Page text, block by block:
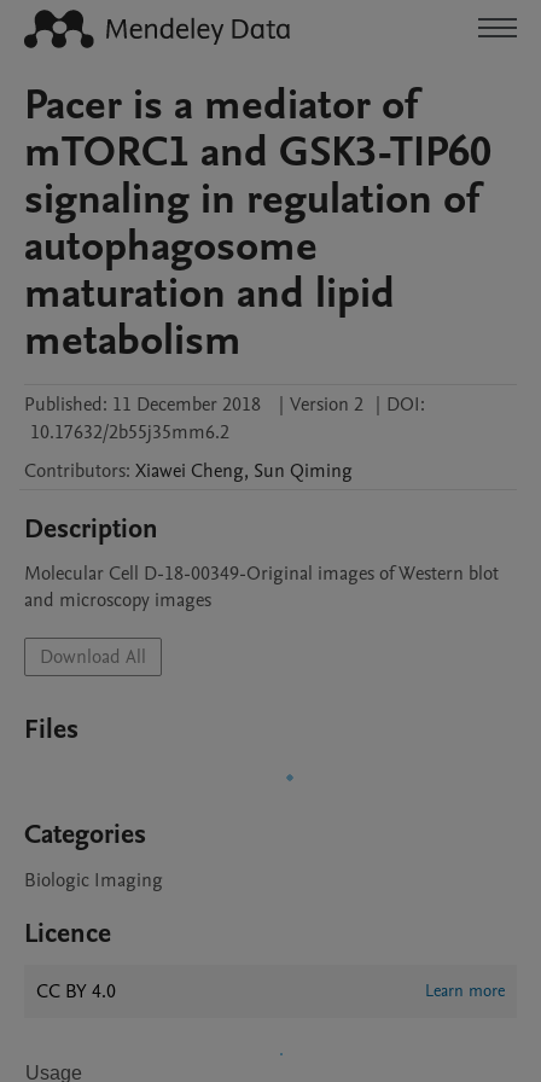
Pacer is a mediator of
mTORC1 and GSK3-TIP60
signaling in regulation of
autophagosome
maturation and lipid
metabolism
Published: 11 December 2018 | Version 2 | DOI:
10.17632/2b55j35mm6.2
Contributors: Xiawei Cheng, Sun Qiming
Description
Molecular Cell D-18-00349-Original images of Western blot
and microscopy images
Download All
Files
Categories
Biologic Imaging
Licence
CC BY 4.0 Learn more
Usage